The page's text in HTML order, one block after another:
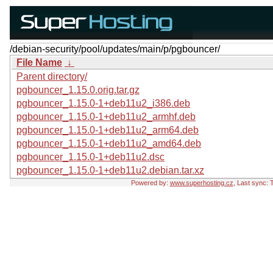
/debian-security/pool/updates/main/p/pgbouncer/
File Name ↓
Parent directory/
pgbouncer_1.15.0.orig.tar.gz
pgbouncer_1.15.0-1+deb11u2_i386.deb
pgbouncer_1.15.0-1+deb11u2_armhf.deb
pgbouncer_1.15.0-1+deb11u2_arm64.deb
pgbouncer_1.15.0-1+deb11u2_amd64.deb
pgbouncer_1.15.0-1+deb11u2.dsc
pgbouncer_1.15.0-1+deb11u2.debian.tar.xz
Powered by: www.superhosting.cz , Last sync: